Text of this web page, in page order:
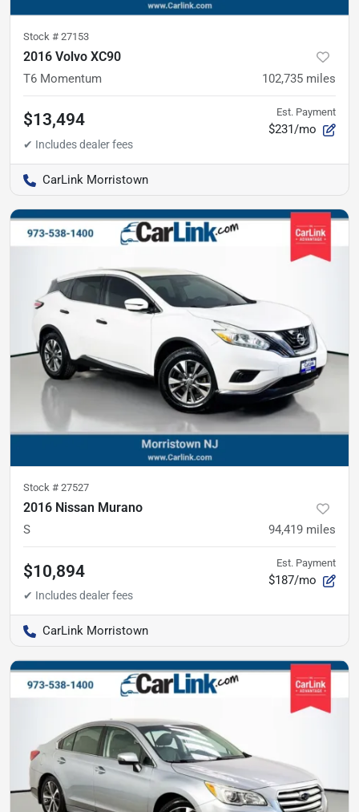
Stock # 27153
2016 Volvo XC90
T6 Momentum 102,735 miles
$13,494 Est. Payment
$231/mo
CarLink Morristown
Stock # 27527
2016 Nissan Murano
S 94,419 miles
$10,894 Est. Payment
$187/mo
CarLink Morristown